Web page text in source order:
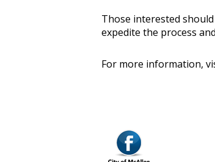
Those interested
expedite the process
For more information,